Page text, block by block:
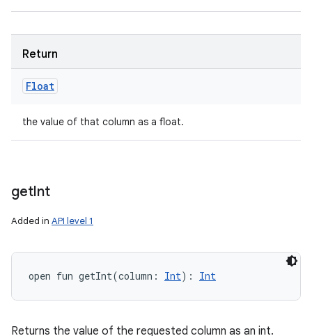
Return
Float
the value of that column as a float.
getInt
Added in API level 1
open fun getInt(column : Int) : Int
Returns the value of the requested column as an int.